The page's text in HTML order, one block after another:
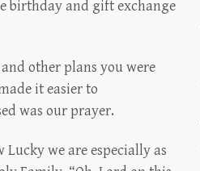
birthday and gift exchange
other plans you were
it easier to
was our prayer.
we are especially as